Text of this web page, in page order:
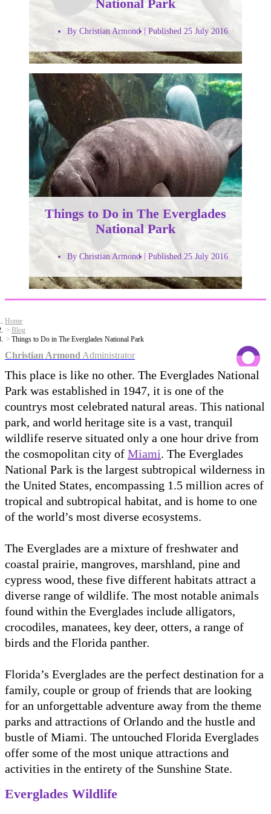
National Park
By Christian Armond Published 25 July 2016
Things to Do in The Everglades
National Park
By Christian Armond Published 25 July 2016
Home
Blog
Things to Do in The Everglades National Park
Christian Armond Administrator
This place is like no other. The Everglades National
Park was established in 1947, it is one of the
countrys most celebrated natural areas. This national
park, and world heritage site is a vast, tranquil
wildlife reserve situated only a one hour drive from
the cosmopolitan city of Miami. The Everglades
National Park is the largest subtropical wilderness in
the United States, encompassing 1.5 million acres of
tropical and subtropical habitat, and is home to one
of the world’s most diverse ecosystems.
The Everglades are a mixture of freshwater and
coastal prairie, mangroves, marshland, pine and
cypress wood, these five different habitats attract a
diverse range of wildlife. The most notable animals
found within the Everglades include alligators,
crocodiles, manatees, key deer, otters, a range of
birds and the Florida panther.
Florida’s Everglades are the perfect destination for a
family, couple or group of friends that are looking
for an unforgettable adventure away from the theme
parks and attractions of Orlando and the hustle and
bustle of Miami. The untouched Florida Everglades
offer some of the most unique attractions and
activities in the entirety of the Sunshine State.
Everglades Wildlife